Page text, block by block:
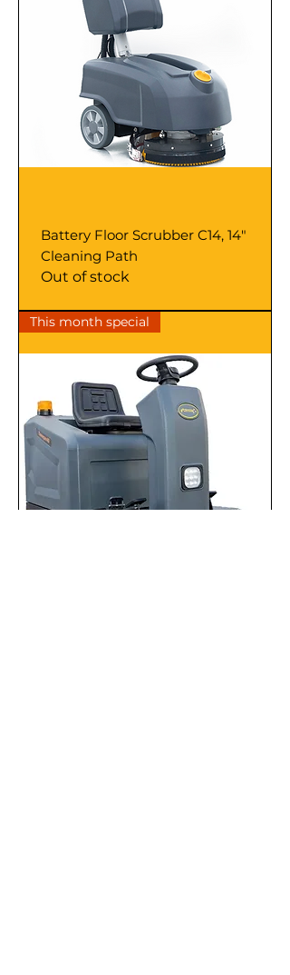
Battery Floor Scrubber C14, 14"
Cleaning Path
Out of stock
This month special